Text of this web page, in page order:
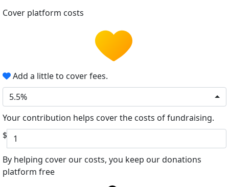
Cover platform costs
Add a little to cover fees.
5.5%
Your contribution helps cover the costs of fundraising.
$
By helping cover our costs, you keep our donations
platform free